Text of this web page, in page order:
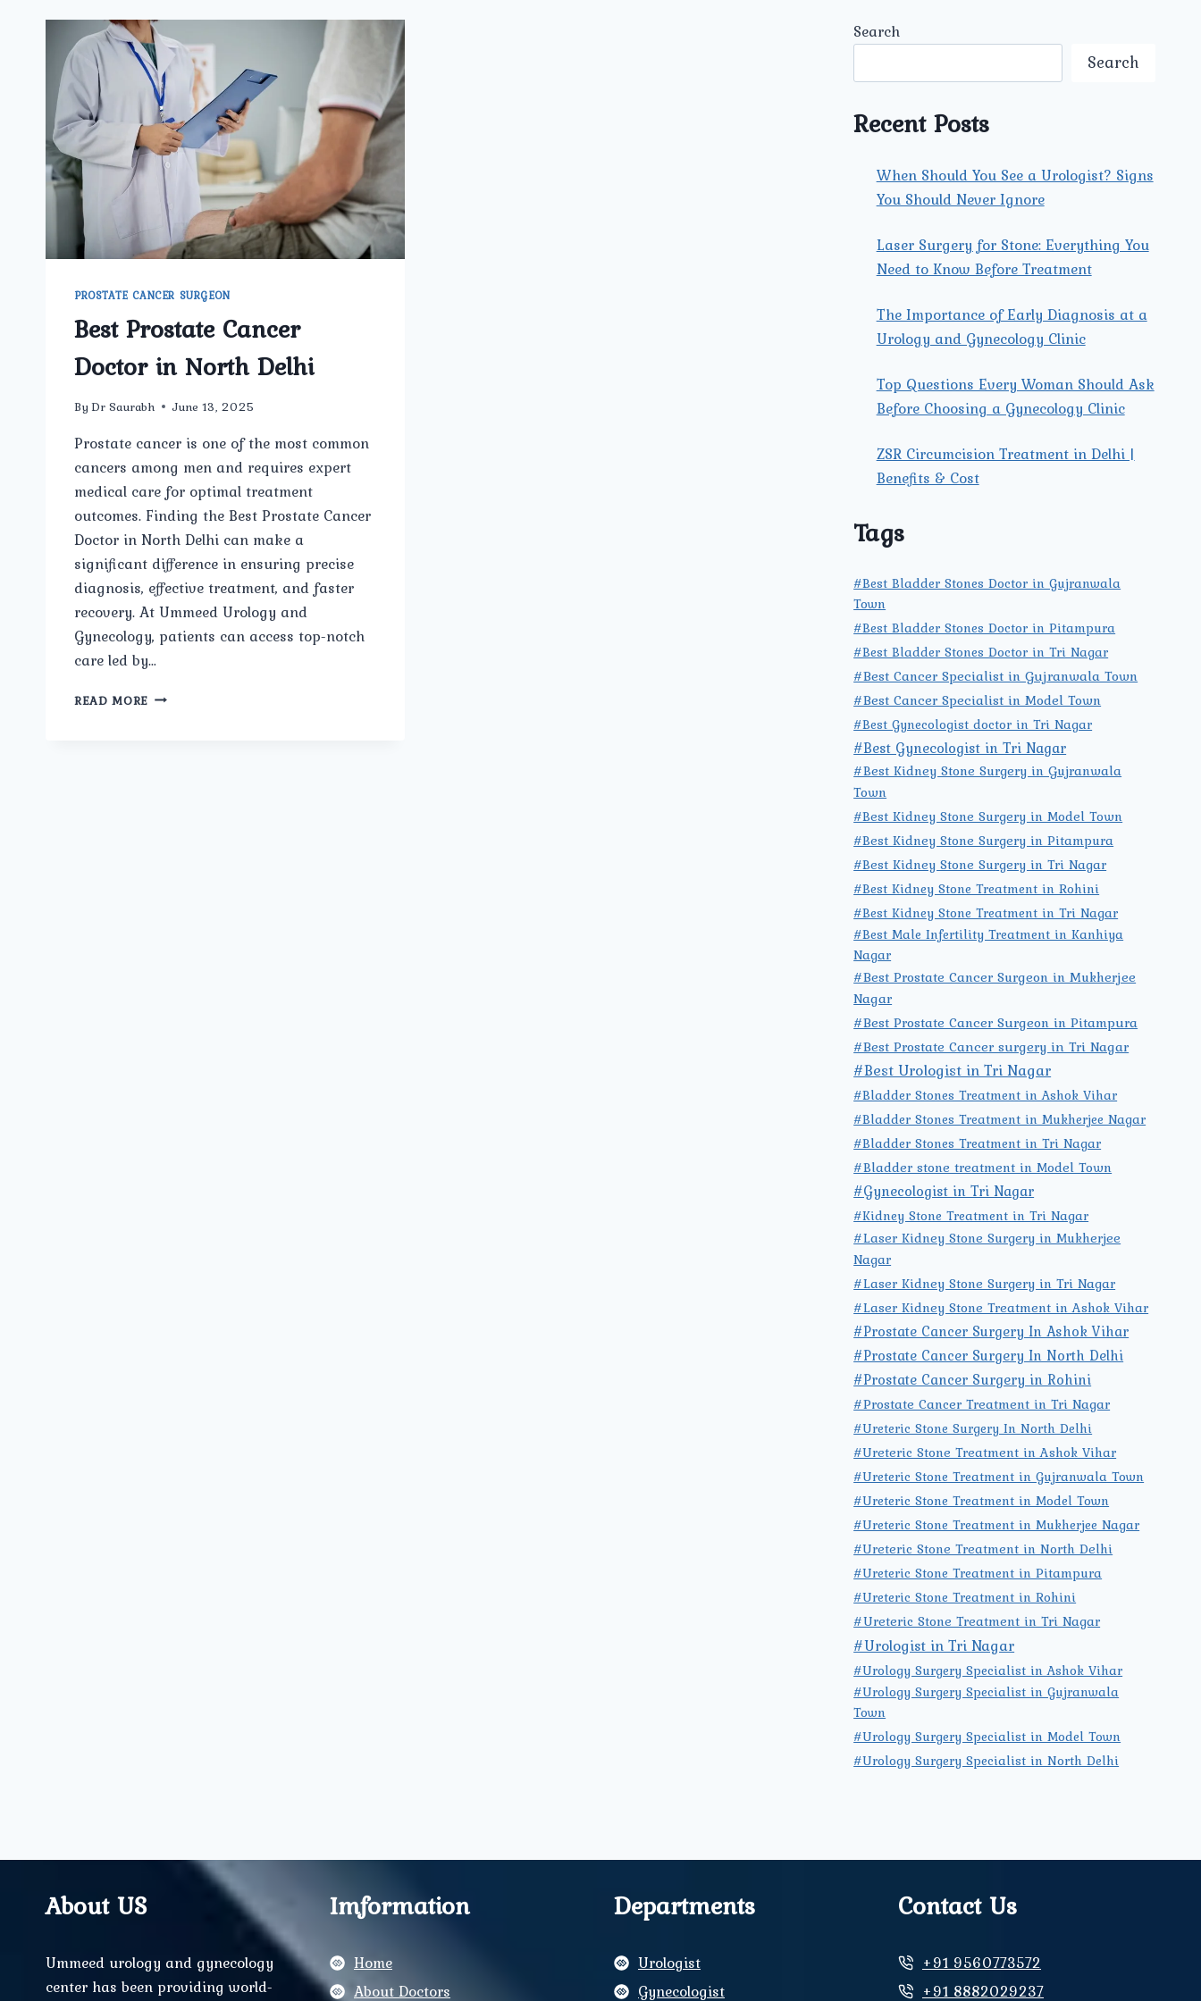
PROSTATE CANCER SURGEON
Best Prostate Cancer
Doctor in North Delhi
By Dr Saurabh June 13, 2025
Prostate cancer is one of the most common
cancers among men and requires expert
medical care for optimal treatment
outcomes. Finding the Best Prostate Cancer
Doctor in North Delhi can make a
significant difference in ensuring precise
diagnosis, effective treatment, and faster
recovery. At Ummeed Urology and
Gynecology, patients can access top-notch
care led by…
READ MORE BEST
Search
Search
Recent Posts
When Should You See a Urologist? Signs
You Should Never Ignore
Laser Surgery for Stone: Everything You
Need to Know Before Treatment
The Importance of Early Diagnosis at a
Urology and Gynecology Clinic
Top Questions Every Woman Should Ask
Before Choosing a Gynecology Clinic
ZSR Circumcision Treatment in Delhi |
Benefits & Cost
Tags
#Best Bladder Stones Doctor in Gujranwala
Town
#Best Bladder Stones Doctor in Pitampura
#Best Bladder Stones Doctor in Tri Nagar
#Best Cancer Specialist in Gujranwala Town
#Best Cancer Specialist in Model Town
#Best Gynecologist doctor in Tri Nagar
#Best Gynecologist in Tri Nagar
#Best Kidney Stone Surgery in Gujranwala
Town
#Best Kidney Stone Surgery in Model Town
#Best Kidney Stone Surgery in Pitampura
#Best Kidney Stone Surgery in Tri Nagar
#Best Kidney Stone Treatment in Rohini
#Best Kidney Stone Treatment in Tri Nagar
#Best Male Infertility Treatment in Kanhiya
Nagar
#Best Prostate Cancer Surgeon in Mukherjee
Nagar
#Best Prostate Cancer Surgeon in Pitampura
#Best Prostate Cancer surgery in Tri Nagar
#Best Urologist in Tri Nagar
#Bladder Stones Treatment in Ashok Vihar
#Bladder Stones Treatment in Mukherjee Nagar
#Bladder Stones Treatment in Tri Nagar
#Bladder stone treatment in Model Town
#Gynecologist in Tri Nagar
#Kidney Stone Treatment in Tri Nagar
#Laser Kidney Stone Surgery in Mukherjee
Nagar
#Laser Kidney Stone Surgery in Tri Nagar
#Laser Kidney Stone Treatment in Ashok Vihar
#Prostate Cancer Surgery In Ashok Vihar
#Prostate Cancer Surgery In North Delhi
#Prostate Cancer Surgery in Rohini
#Prostate Cancer Treatment in Tri Nagar
#Ureteric Stone Surgery In North Delhi
#Ureteric Stone Treatment in Ashok Vihar
#Ureteric Stone Treatment in Gujranwala Town
#Ureteric Stone Treatment in Model Town
#Ureteric Stone Treatment in Mukherjee Nagar
#Ureteric Stone Treatment in North Delhi
#Ureteric Stone Treatment in Pitampura
#Ureteric Stone Treatment in Rohini
#Ureteric Stone Treatment in Tri Nagar
#Urologist in Tri Nagar
#Urology Surgery Specialist in Ashok Vihar
#Urology Surgery Specialist in Gujranwala
Town
#Urology Surgery Specialist in Model Town
#Urology Surgery Specialist in North Delhi
About US
Ummeed urology and gynecology
center has been providing world-
Imformation
Home
About Doctors
Departments
Urologist
Gynecologist
Contact Us
+91 9560773572
+91 8882029237